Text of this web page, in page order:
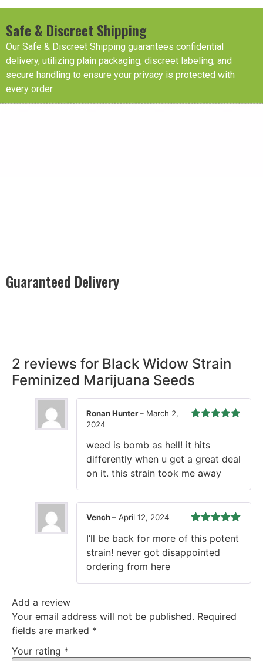
Safe & Discreet Shipping
Our Safe & Discreet Shipping guarantees confidential
delivery, utilizing plain packaging, discreet labeling, and
secure handling to ensure your privacy is protected with
every order.
Guaranteed Delivery
2 reviews for Black Widow Strain
Feminized Marijuana Seeds
Ronan Hunter– March 2,
2024
weed is bomb as hell! it hits
differently when u get a great deal
on it. this strain took me away
of 5
Vench– April 12, 2024
I’ll be back for more of this potent
strain! never got disappointed
ordering from here
Add a review
Your email address will not be published. Required
fields are marked *
Your rating *